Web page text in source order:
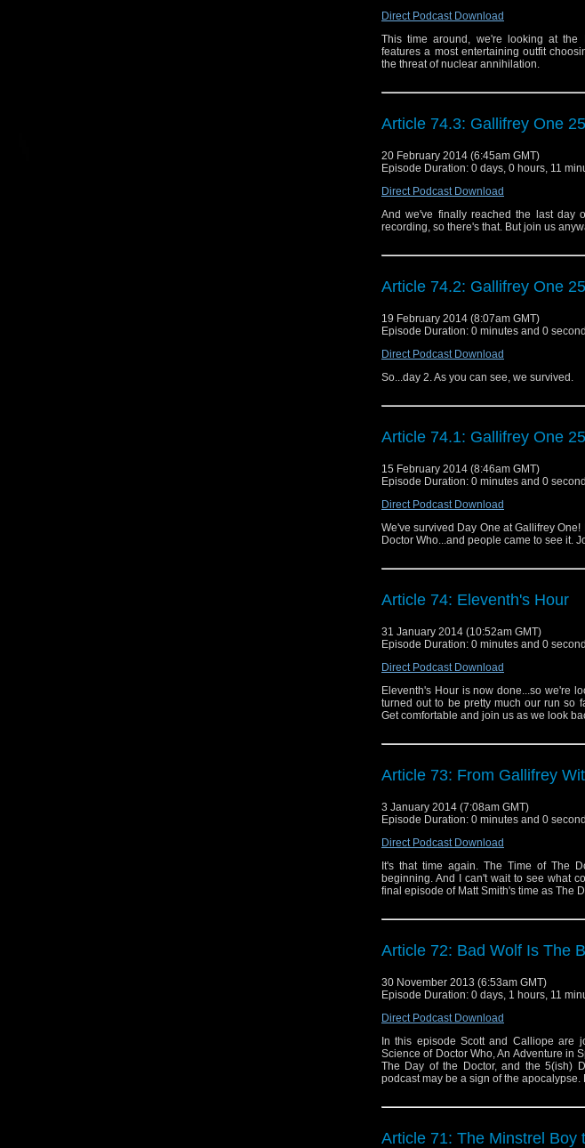
Direct Podcast Download
This time around, we're looking at the
features a most entertaining outfit
the threat of nuclear annihilation.
Article 74.3: Gallifrey One
20 February 2014 (6:45am GMT)
Episode Duration: 0 days, 0 hours, 11
Direct Podcast Download
And we've finally reached the last day
recording, so there's that. But join us
Article 74.2: Gallifrey One
19 February 2014 (8:07am GMT)
Episode Duration: 0 minutes and 0
Direct Podcast Download
So...day 2. As you can see, we survived.
Article 74.1: Gallifrey One
15 February 2014 (8:46am GMT)
Episode Duration: 0 minutes and 0
Direct Podcast Download
We've survived Day One at Gallifrey
Doctor Who...and people came to see it.
Article 74: Eleventh's Hour
31 January 2014 (10:52am GMT)
Episode Duration: 0 minutes and 0
Direct Podcast Download
Eleventh's Hour is now done...so we're
turned out to be pretty much our run so
Get comfortable and join us as we look
Article 73: From Gallifrey
3 January 2014 (7:08am GMT)
Episode Duration: 0 minutes and 0
Direct Podcast Download
It's that time again. The Time of The
beginning. And I can't wait to see what
final episode of Matt Smith's time as The
Article 72: Bad Wolf Is The
30 November 2013 (6:53am GMT)
Episode Duration: 0 days, 1 hours, 11
Direct Podcast Download
In this episode Scott and Calliope are
Science of Doctor Who, An Adventure in
The Day of the Doctor, and the 5(ish)
podcast may be a sign of the apocalypse.
Article 71: The Minstrel Boy